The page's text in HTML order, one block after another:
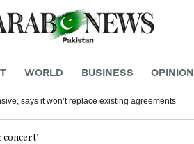
WORLD BUSINESS OPINION
says it won’t replace existing agreements
concert’